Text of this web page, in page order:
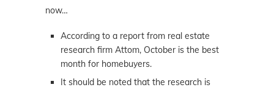
now…
According to a report from real estate
research firm Attom, October is the best
month for homebuyers.
It should be noted that the research is